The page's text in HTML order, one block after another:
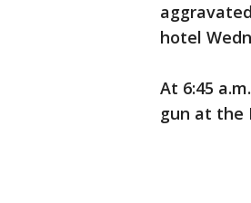
hotel
At 6:45
gun at the